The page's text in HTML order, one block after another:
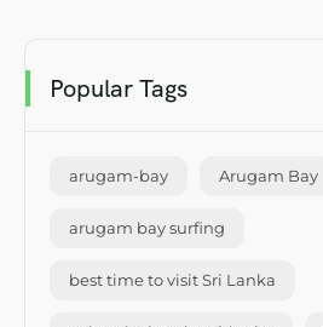
Popular Tags
arugam-bay Arugam Bay
arugam bay surfing
best time to visit Sri Lanka